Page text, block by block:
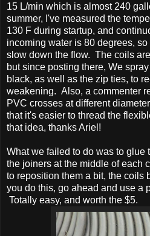
15 L/min which is almost 240
summer, I've measured the
130 F during startup, and
incoming water is 80 degrees,
slow down the flow. The coils
but since posting there, We
black, as well as the zip ties, to
weakening. Also, a commenter
PVC crosses at different
that it's easier to thread the
that idea, thanks Ariel!
What we failed to do was to glue
the joiners at the middle of each
to reposition them a bit, the coils
you do this, go ahead and use a
Totally easy, and worth the $5.